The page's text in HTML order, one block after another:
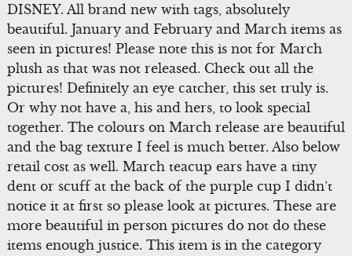
DISNEY. All brand new with tags, absolutely
beautiful. January and February and March items as
seen in pictures! Please note this is not for March
plush as that was not released. Check out all the
pictures! Definitely an eye catcher, this set truly is.
Or why not have a, his and hers, to look special
together. The colours on March release are beautiful
and the bag texture I feel is much better. Also below
retail cost as well. March teacup ears have a tiny
dent or scuff at the back of the purple cup I didn’t
notice it at first so please look at pictures. These are
more beautiful in person pictures do not do these
items enough justice. This item is in the category